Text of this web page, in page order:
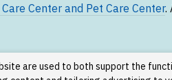
Center and Pet Care Center.
are used to both support the